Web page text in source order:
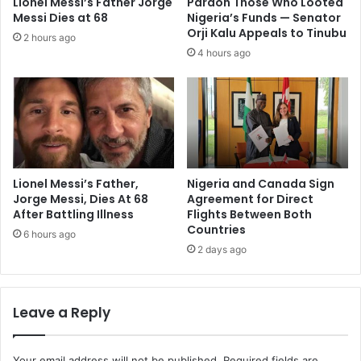
Messi Dies at 68
2 hours ago
Nigeria’s Funds — Senator
Orji Kalu Appeals to Tinubu
4 hours ago
Lionel Messi’s Father,
Jorge Messi, Dies At 68
After Battling Illness
6 hours ago
Nigeria and Canada Sign
Agreement for Direct
Flights Between Both
Countries
2 days ago
Leave a Reply